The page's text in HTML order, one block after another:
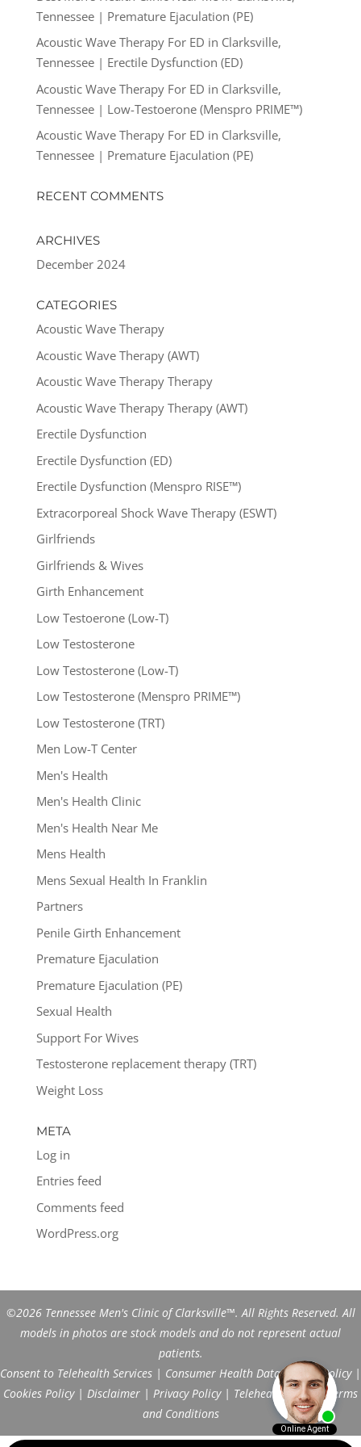
Tennessee | Premature Ejaculation (PE)
Acoustic Wave Therapy For ED in Clarksville,
Tennessee | Erectile Dysfunction (ED)
Acoustic Wave Therapy For ED in Clarksville,
Tennessee | Low-Testoerone (Menspro PRIME™)
Acoustic Wave Therapy For ED in Clarksville,
Tennessee | Premature Ejaculation (PE)
RECENT COMMENTS
ARCHIVES
December 2024
CATEGORIES
Acoustic Wave Therapy
Acoustic Wave Therapy (AWT)
Acoustic Wave Therapy Therapy
Acoustic Wave Therapy Therapy (AWT)
Erectile Dysfunction
Erectile Dysfunction (ED)
Erectile Dysfunction (Menspro RISE™)
Extracorporeal Shock Wave Therapy (ESWT)
Girlfriends
Girlfriends & Wives
Girth Enhancement
Low Testoerone (Low-T)
Low Testosterone
Low Testosterone (Low-T)
Low Testosterone (Menspro PRIME™)
Low Testosterone (TRT)
Men Low-T Center
Men's Health
Men's Health Clinic
Men's Health Near Me
Mens Health
Mens Sexual Health In Franklin
Partners
Penile Girth Enhancement
Premature Ejaculation
Premature Ejaculation (PE)
Sexual Health
Support For Wives
Testosterone replacement therapy (TRT)
Weight Loss
META
Log in
Entries feed
Comments feed
WordPress.org
©2026 Tennessee Men's Clinic of Clarksville™. All Rights Reserved. All
models in photos are stock models and do not represent actual
patients.
Consent to Telehealth Services | Consumer Health Data Privacy Policy|
Cookies Policy| Disclaimer | Privacy Policy| Telehealth FAQs|Terms
and Conditions